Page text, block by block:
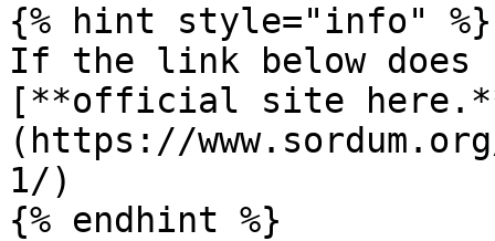
{% hint style="info" %}
If the link below does
[**official site
(https://
1/)
{% endhint %}